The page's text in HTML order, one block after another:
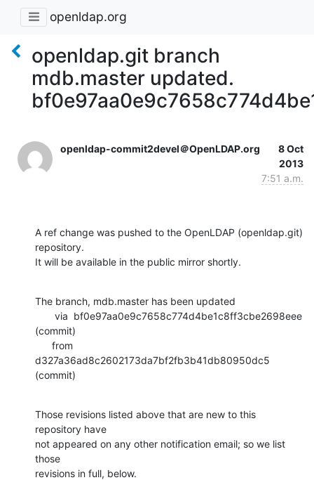
openldap.org
openldap.git branch
mdb.master updated.
openldap-commit2devel＠OpenLDAP.org
8 Oct
2013
7:51 a.m.
A ref change was pushed to the OpenLDAP (openldap.git)
repository.
It will be available in the public mirror shortly.
The branch, mdb.master has been updated
(commit)
d327a36ad8c2602173da7bf2fb3b41db80950dc5
(commit)
Those revisions listed above that are new to this
repository have
not appeared on any other notification email; so we list
those
revisions in full, below.